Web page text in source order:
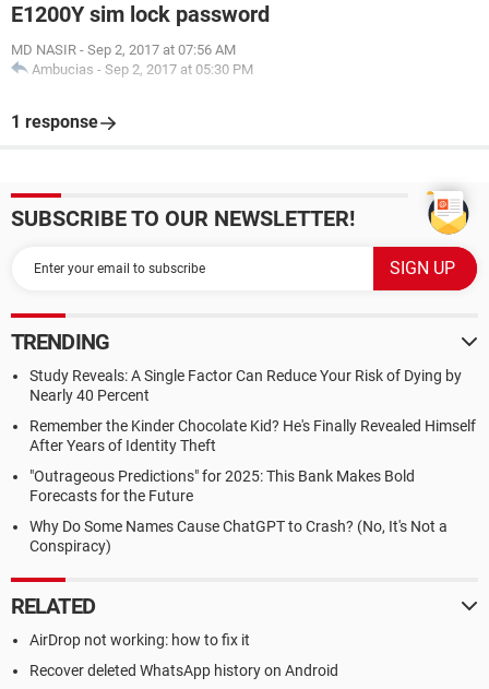
E1200Y sim lock password
MD NASIR - Sep 2, 2017 at 07:56 AM
Ambucias - Sep 2, 2017 at 05:30 PM
1 response
SUBSCRIBE TO OUR NEWSLETTER!
TRENDING
Study Reveals: A Single Factor Can Reduce Your Risk of Dying by
Nearly 40 Percent
Remember the Kinder Chocolate Kid? He's Finally Revealed Himself
After Years of Identity Theft
"Outrageous Predictions" for 2025: This Bank Makes Bold
Forecasts for the Future
Why Do Some Names Cause ChatGPT to Crash? (No, It's Not a
Conspiracy)
RELATED
AirDrop not working: how to fix it
Recover deleted WhatsApp history on Android